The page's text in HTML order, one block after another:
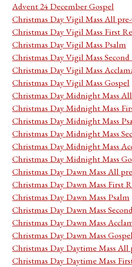
Advent 24 December Gospel
Christmas Day Vigil Mass All
Christmas Day Vigil Mass First
Christmas Day Vigil Mass Psalm
Christmas Day Vigil Mass
Christmas Day Vigil Mass
Christmas Day Vigil Mass Gospel
Christmas Day Midnight Mass
Christmas Day Midnight Mass
Christmas Day Midnight Mass
Christmas Day Midnight Mass
Christmas Day Midnight Mass
Christmas Day Midnight Mass
Christmas Day Dawn Mass All
Christmas Day Dawn Mass First
Christmas Day Dawn Mass Psalm
Christmas Day Dawn Mass
Christmas Day Dawn Mass
Christmas Day Dawn Mass Gospel
Christmas Day Daytime Mass All
Christmas Day Daytime Mass